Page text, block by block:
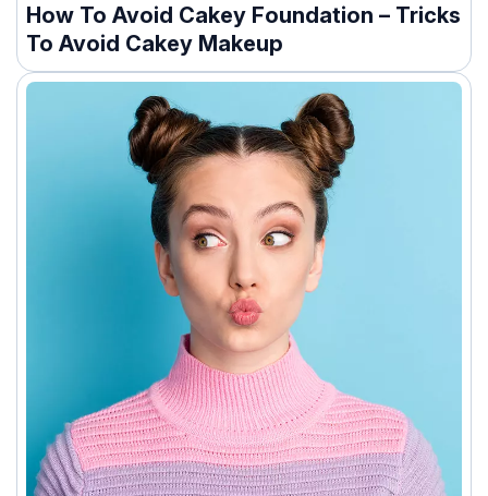
How To Avoid Cakey Foundation – Tricks
To Avoid Cakey Makeup